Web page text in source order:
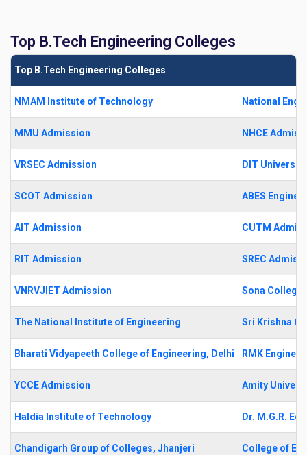
Top B.Tech Engineering Colleges
Top B.Tech Engineering Colleges
NMAM Institute of Technology National
MMU Admission NHCE
VRSEC Admission DIT University
SCOT Admission ABES
AIT Admission CUTM
RIT Admission SREC
VNRVJIET Admission Sona College
The National Institute of Engineering Sri Krishna
Bharati Vidyapeeth College of Engineering, Delhi RMK
YCCE Admission Amity
Haldia Institute of Technology Dr. M.G.R.
Chandigarh Group of Colleges, Jhanjeri College of